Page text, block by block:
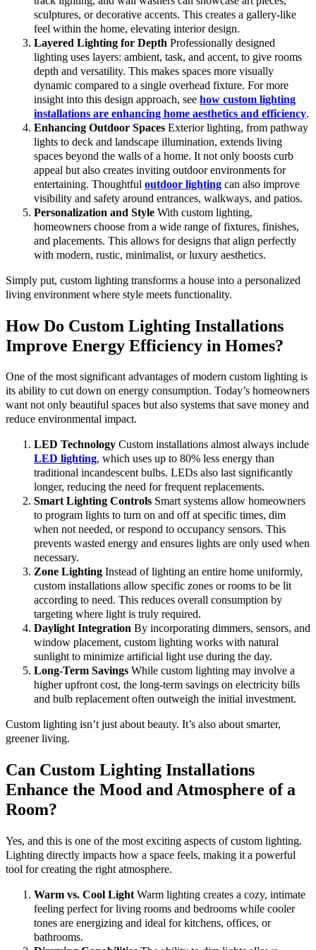
sculptures, or decorative accents. This creates a gallery-like
feel within the home, elevating interior design.
Layered Lighting for Depth Professionally designed
lighting uses layers: ambient, task, and accent, to give rooms
depth and versatility. This makes spaces more visually
dynamic compared to a single overhead fixture. For more
insight into this design approach, see how custom lighting
installations are enhancing home aesthetics and efficiency.
Enhancing Outdoor Spaces Exterior lighting, from pathway
lights to deck and landscape illumination, extends living
spaces beyond the walls of a home. It not only boosts curb
appeal but also creates inviting outdoor environments for
entertaining. Thoughtful outdoor lighting can also improve
visibility and safety around entrances, walkways, and patios.
Personalization and Style With custom lighting,
homeowners choose from a wide range of fixtures, finishes,
and placements. This allows for designs that align perfectly
with modern, rustic, minimalist, or luxury aesthetics.
Simply put, custom lighting transforms a house into a personalized
living environment where style meets functionality.
How Do Custom Lighting Installations
Improve Energy Efficiency in Homes?
One of the most significant advantages of modern custom lighting is
its ability to cut down on energy consumption. Today’s homeowners
want not only beautiful spaces but also systems that save money and
reduce environmental impact.
LED Technology Custom installations almost always include
LED lighting, which uses up to 80% less energy than
traditional incandescent bulbs. LEDs also last significantly
longer, reducing the need for frequent replacements.
Smart Lighting Controls Smart systems allow homeowners
to program lights to turn on and off at specific times, dim
when not needed, or respond to occupancy sensors. This
prevents wasted energy and ensures lights are only used when
necessary.
Zone Lighting Instead of lighting an entire home uniformly,
custom installations allow specific zones or rooms to be lit
according to need. This reduces overall consumption by
targeting where light is truly required.
Daylight Integration By incorporating dimmers, sensors, and
window placement, custom lighting works with natural
sunlight to minimize artificial light use during the day.
Long-Term Savings While custom lighting may involve a
higher upfront cost, the long-term savings on electricity bills
and bulb replacement often outweigh the initial investment.
Custom lighting isn’t just about beauty. It’s also about smarter,
greener living.
Can Custom Lighting Installations
Enhance the Mood and Atmosphere of a
Room?
Yes, and this is one of the most exciting aspects of custom lighting.
Lighting directly impacts how a space feels, making it a powerful
tool for creating the right atmosphere.
Warm vs. Cool LightWarm lighting creates a cozy, intimate
feeling perfect for living rooms and bedrooms while cooler
tones are energizing and ideal for kitchens, offices, or
bathrooms.